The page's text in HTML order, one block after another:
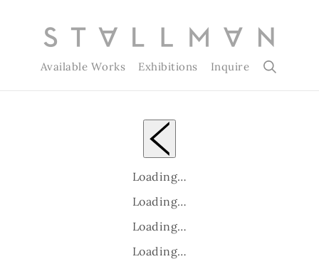
Available Works Exhibitions Inquire
Loading…
Loading…
Loading…
Loading…